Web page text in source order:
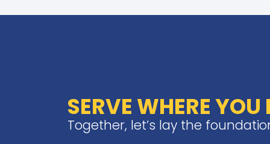
SERVE WHERE YOU
Together, let’s lay the